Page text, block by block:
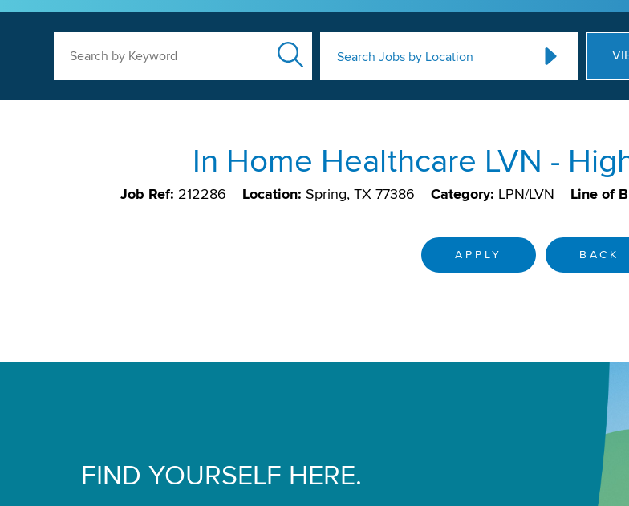
Search Jobs by Location
In Home Healthcare LVN -
Job Ref: 212286 Location: Spring, TX 77386 Category: LPN/LVN Line of
APPLY BACK
FIND YOURSELF HERE.